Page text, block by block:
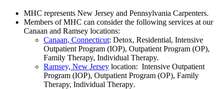
MHC represents New Jersey and Pennsylvania Carpenters.
Members of MHC can consider the following services at our
Canaan and Ramsey locations:
Canaan, Connecticut: Detox, Residential, Intensive
Outpatient Program (IOP), Outpatient Program (OP),
Family Therapy, Individual Therapy.
Ramsey, New Jersey location: Intensive Outpatient
Program (IOP), Outpatient Program (OP), Family
Therapy, Individual Therapy.